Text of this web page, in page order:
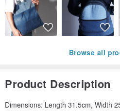
Browse all
Product Description
Dimensions: Length 31.5cm, Width